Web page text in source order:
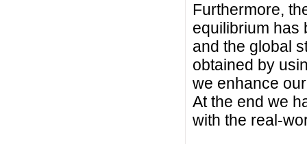
Furthermore,
equilibrium has
and the global
obtained by
we enhance
At the end we
with the real-